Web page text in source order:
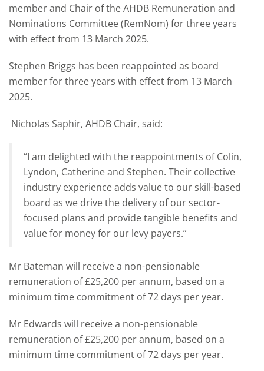
member and Chair of the AHDB Remuneration and
Nominations Committee (RemNom) for three years
with effect from 13 March 2025.
Stephen Briggs has been reappointed as board
member for three years with effect from 13 March
2025.
Nicholas Saphir, AHDB Chair, said:
“I am delighted with the reappointments of Colin,
Lyndon, Catherine and Stephen. Their collective
industry experience adds value to our skill-based
board as we drive the delivery of our sector-
focused plans and provide tangible benefits and
value for money for our levy payers.”
Mr Bateman will receive a non-pensionable
remuneration of £25,200 per annum, based on a
minimum time commitment of 72 days per year.
Mr Edwards will receive a non-pensionable
remuneration of £25,200 per annum, based on a
minimum time commitment of 72 days per year.